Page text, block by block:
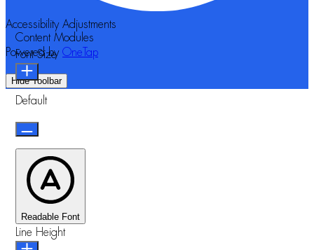
Accessibility Adjustments
Powered by OneTap
Hide Toolbar
Content Modules
Font Size
Default
Readable Font
Line Height